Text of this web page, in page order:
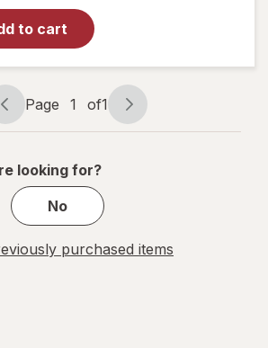
to cart
Daily
Immune
Support,
Ages 1+
Flavor
Page
navigation
Page 1 of1
Page
1
1
looking for?
No
purchased items